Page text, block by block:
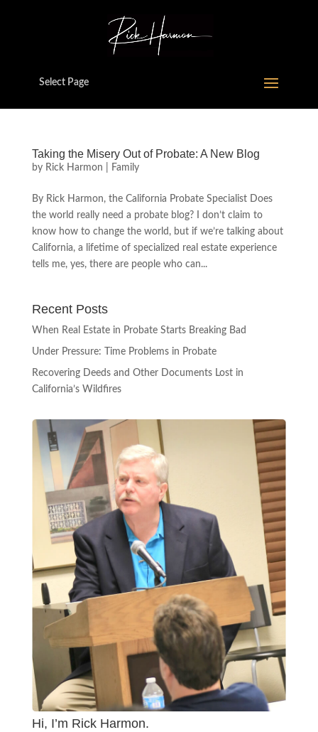
Select Page
Taking the Misery Out of Probate: A New Blog
by Rick Harmon Family
By Rick Harmon, the California Probate Specialist Does
the world really need a probate blog? I don’t claim to
know how to change the world, but if we’re talking about
California, a lifetime of specialized real estate experience
tells me, yes, there are people who can...
Recent Posts
When Real Estate in Probate Starts Breaking Bad
Under Pressure: Time Problems in Probate
Recovering Deeds and Other Documents Lost in
California’s Wildfires
Hi, I’m Rick Harmon.